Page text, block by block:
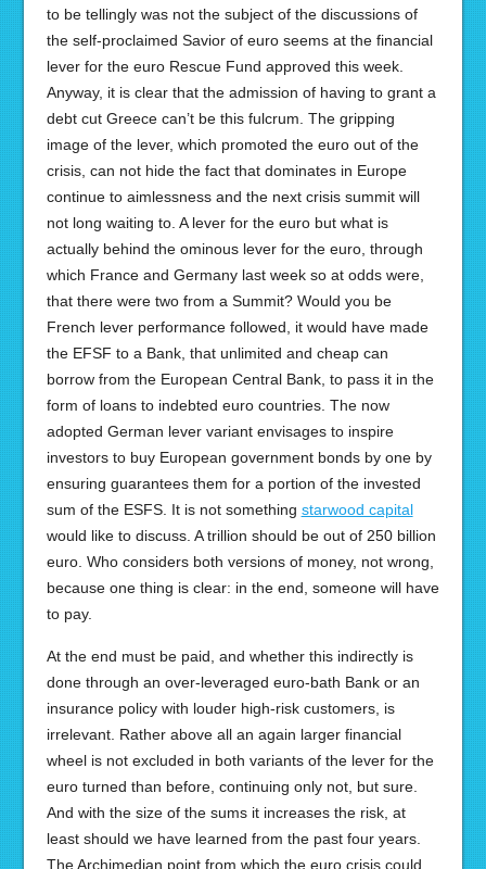
to be tellingly was not the subject of the discussions of
the self-proclaimed Savior of euro seems at the financial
lever for the euro Rescue Fund approved this week.
Anyway, it is clear that the admission of having to grant a
debt cut Greece can’t be this fulcrum. The gripping
image of the lever, which promoted the euro out of the
crisis, can not hide the fact that dominates in Europe
continue to aimlessness and the next crisis summit will
not long waiting to. A lever for the euro but what is
actually behind the ominous lever for the euro, through
which France and Germany last week so at odds were,
that there were two from a Summit? Would you be
French lever performance followed, it would have made
the EFSF to a Bank, that unlimited and cheap can
borrow from the European Central Bank, to pass it in the
form of loans to indebted euro countries. The now
adopted German lever variant envisages to inspire
investors to buy European government bonds by one by
ensuring guarantees them for a portion of the invested
sum of the ESFS. It is not something starwood capital
would like to discuss. A trillion should be out of 250 billion
euro. Who considers both versions of money, not wrong,
because one thing is clear: in the end, someone will have
to pay.
At the end must be paid, and whether this indirectly is
done through an over-leveraged euro-bath Bank or an
insurance policy with louder high-risk customers, is
irrelevant. Rather above all an again larger financial
wheel is not excluded in both variants of the lever for the
euro turned than before, continuing only not, but sure.
And with the size of the sums it increases the risk, at
least should we have learned from the past four years.
The Archimedian point from which the euro crisis could